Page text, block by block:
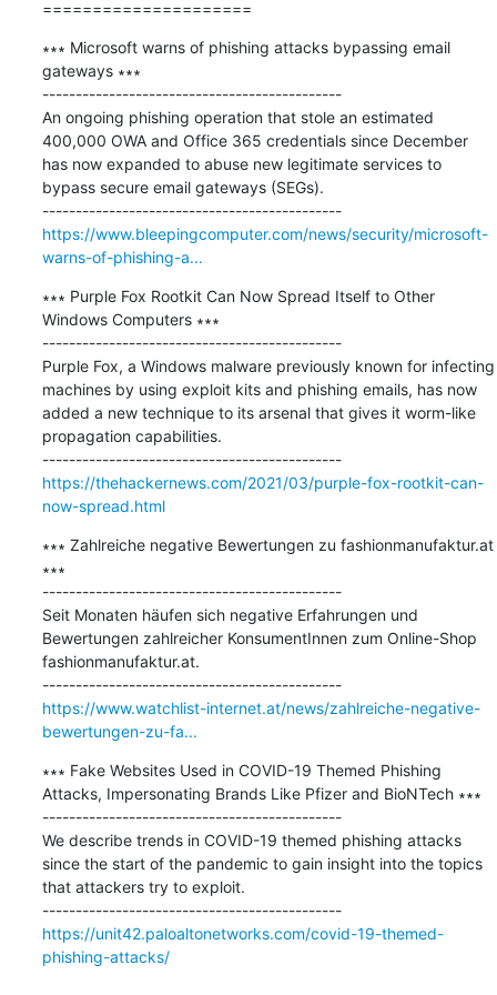
=====================
∗∗∗ Microsoft warns of phishing attacks bypassing email
gateways ∗∗∗
---------------------------------------------
An ongoing phishing operation that stole an estimated
400,000 OWA and Office 365 credentials since December
has now expanded to abuse new legitimate services to
bypass secure email gateways (SEGs).
---------------------------------------------
https://www.bleepingcomputer.com/news/security/microsoft-
warns-of-phishing-a...
∗∗∗ Purple Fox Rootkit Can Now Spread Itself to Other
Windows Computers ∗∗∗
---------------------------------------------
Purple Fox, a Windows malware previously known for infecting
machines by using exploit kits and phishing emails, has now
added a new technique to its arsenal that gives it worm-like
propagation capabilities.
---------------------------------------------
https://thehackernews.com/2021/03/purple-fox-rootkit-can-
now-spread.html
∗∗∗ Zahlreiche negative Bewertungen zu fashionmanufaktur.at
∗∗∗
---------------------------------------------
Seit Monaten häufen sich negative Erfahrungen und
Bewertungen zahlreicher KonsumentInnen zum Online-Shop
fashionmanufaktur.at.
---------------------------------------------
https://www.watchlist-internet.at/news/zahlreiche-negative-
bewertungen-zu-fa...
∗∗∗ Fake Websites Used in COVID-19 Themed Phishing
Attacks, Impersonating Brands Like Pfizer and BioNTech ∗∗∗
---------------------------------------------
We describe trends in COVID-19 themed phishing attacks
since the start of the pandemic to gain insight into the topics
that attackers try to exploit.
---------------------------------------------
https://unit42.paloaltonetworks.com/covid-19-themed-
phishing-attacks/